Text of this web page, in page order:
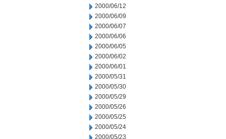
2000/06/12
2000/06/09
2000/06/07
2000/06/06
2000/06/05
2000/06/02
2000/06/01
2000/05/31
2000/05/30
2000/05/29
2000/05/26
2000/05/25
2000/05/24
2000/05/23